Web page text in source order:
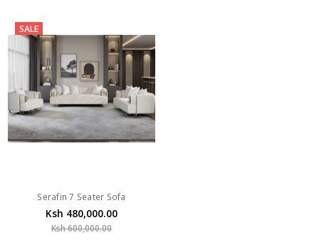
SALE
Serafin 7 Seater Sofa
Ksh 480,000.00
Ksh 600,000.00